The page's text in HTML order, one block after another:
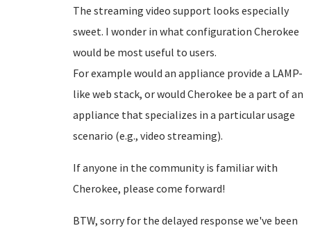
The streaming video support looks especially
sweet. I wonder in what configuration Cherokee
would be most useful to users.
For example would an appliance provide a LAMP-
like web stack, or would Cherokee be a part of an
appliance that specializes in a particular usage
scenario (e.g., video streaming).
If anyone in the community is familiar with
Cherokee, please come forward!
BTW, sorry for the delayed response we've been